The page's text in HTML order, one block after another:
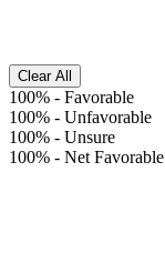
Clear All
100% - Favorable
100% - Unfavorable
100% - Unsure
100% - Net Favorable